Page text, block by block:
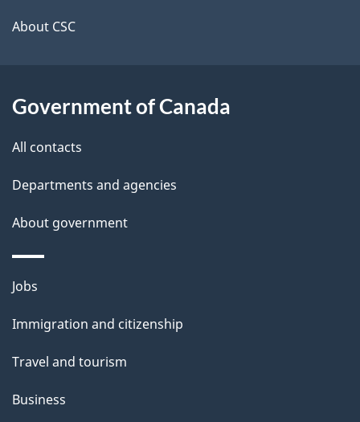
t
i
About CSC
Government of Canada
All contacts
Departments and agencies
About government
Themes
topics
Jobs
Immigration and citizenship
Travel and tourism
Business